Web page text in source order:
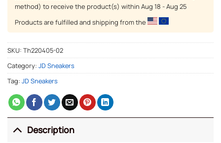
method) to receive the product(s) within Aug 18 - Aug 25
Products are fulfilled and shipping from the
SKU: Th220405-02
Category: JD Sneakers
Tag: JD Sneakers
Description